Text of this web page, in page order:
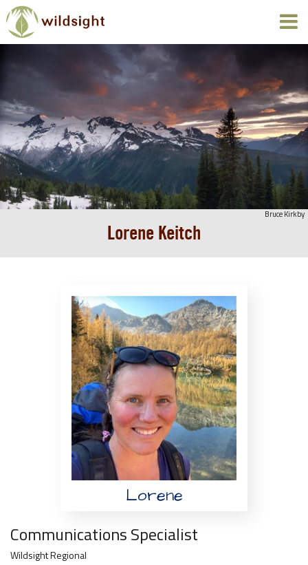
Bruce Kirkby
Lorene Keitch
Lorene
Communications Specialist
Wildsight Regional